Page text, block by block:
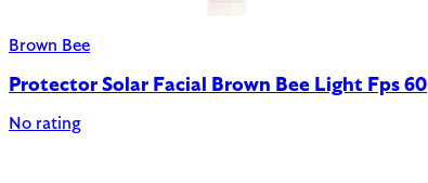
Brown Bee
Protector Solar Facial Brown Bee Light Fps 60
No rating